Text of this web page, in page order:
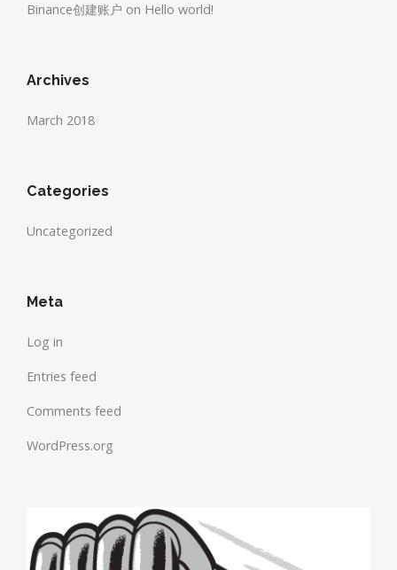
Binance创建账户 on Hello world!
Archives
March 2018
Categories
Uncategorized
Meta
Log in
Entries feed
Comments feed
WordPress.org